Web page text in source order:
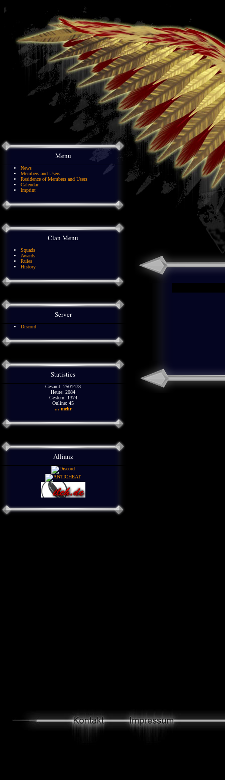
Menu
News
Members and Users
Residence of Members and Users
Calendar
Imprint
Clan Menu
Squads
Awards
Rules
History
Server
Discord
Statistics
Gesamt: 2501473
Heute: 2084
Gestern: 1374
Online: 45
... mehr
Allianz